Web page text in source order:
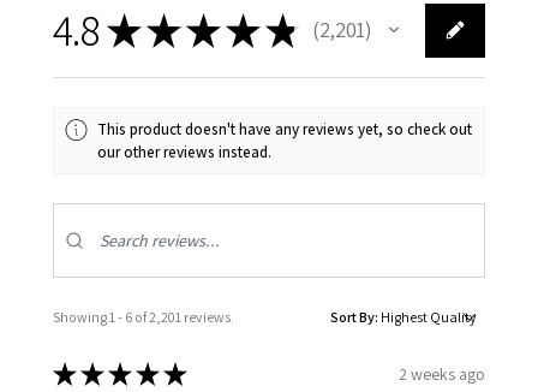
4.8★★★★★ 2,201
2201
This product doesn't have any reviews yet, so check out
our other reviews instead.
Showing 1 - 6 of 2,201 reviews. Sort By:
★★★★★ 2 weeks ago